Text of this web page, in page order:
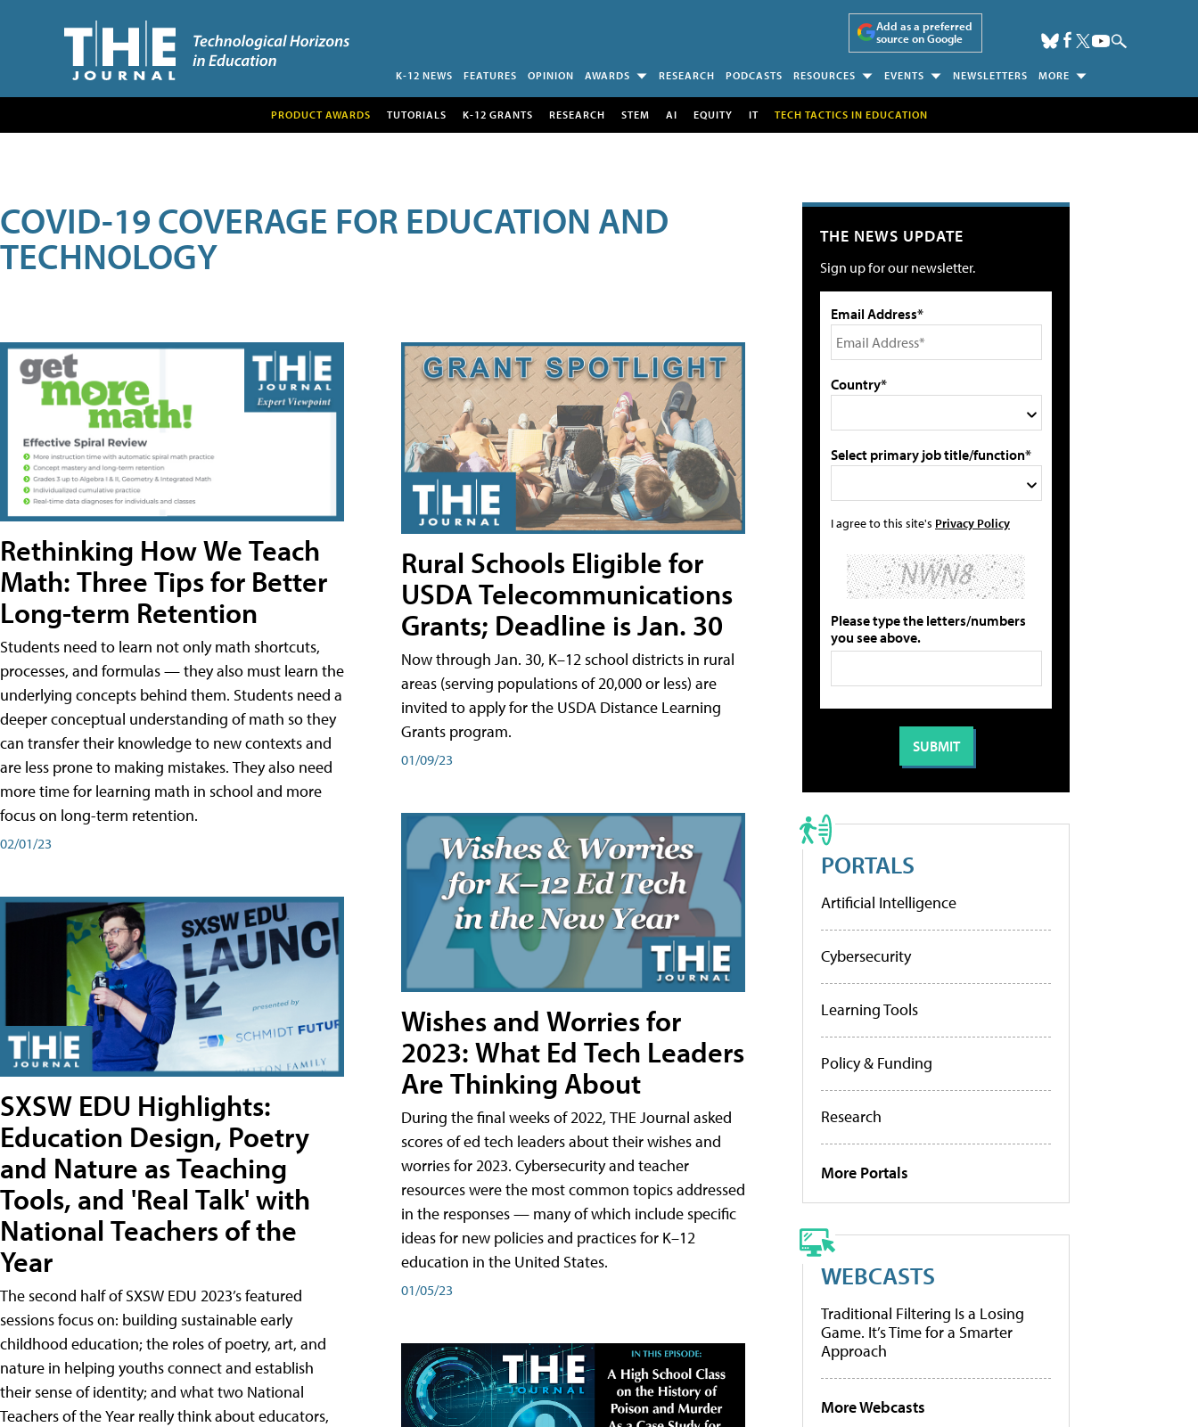
Add as a preferred
source on Google
K-12 NEWS FEATURES OPINION AWARDS RESEARCH PODCASTS RESOURCES EVENTS NEWSLETTERS MORE
PRODUCT AWARDS TUTORIALS K-12 GRANTS RESEARCH STEM AI EQUITY IT TECH TACTICS IN EDUCATION
COVID-19 COVERAGE FOR EDUCATION AND
TECHNOLOGY
Rethinking How We Teach
Math: Three Tips for Better
Long-term Retention
Students need to learn not only math shortcuts,
processes, and formulas — they also must learn the
underlying concepts behind them. Students need a
deeper conceptual understanding of math so they
can transfer their knowledge to new contexts and
are less prone to making mistakes. They also need
more time for learning math in school and more
focus on long-term retention.
02/01/23
SXSW EDU Highlights:
Education Design, Poetry
and Nature as Teaching
Tools, and 'Real Talk' with
National Teachers of the
Year
The second half of SXSW EDU 2023’s featured
sessions focus on: building sustainable early
childhood education; the roles of poetry, art, and
nature in helping youths connect and establish
their sense of identity; and what two National
Teachers of the Year really think about educators,
Rural Schools Eligible for
USDA Telecommunications
Grants; Deadline is Jan. 30
Now through Jan. 30, K–12 school districts in rural
areas (serving populations of 20,000 or less) are
invited to apply for the USDA Distance Learning
Grants program.
01/09/23
Wishes and Worries for
2023: What Ed Tech Leaders
Are Thinking About
During the final weeks of 2022, THE Journal asked
scores of ed tech leaders about their wishes and
worries for 2023. Cybersecurity and teacher
resources were the most common topics addressed
in the responses — many of which include specific
ideas for new policies and practices for K–12
education in the United States.
01/05/23
THE NEWS UPDATE
Sign up for our newsletter.
Email Address*
Country*
Select primary job title/function*
I agree to this site's Privacy Policy
Please type the letters/numbers
you see above.
PORTALS
Artificial Intelligence
Cybersecurity
Learning Tools
Policy & Funding
Research
More Portals
WEBCASTS
Traditional Filtering Is a Losing
Game. It’s Time for a Smarter
Approach
More Webcasts